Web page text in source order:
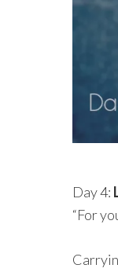
Day 4:
“For